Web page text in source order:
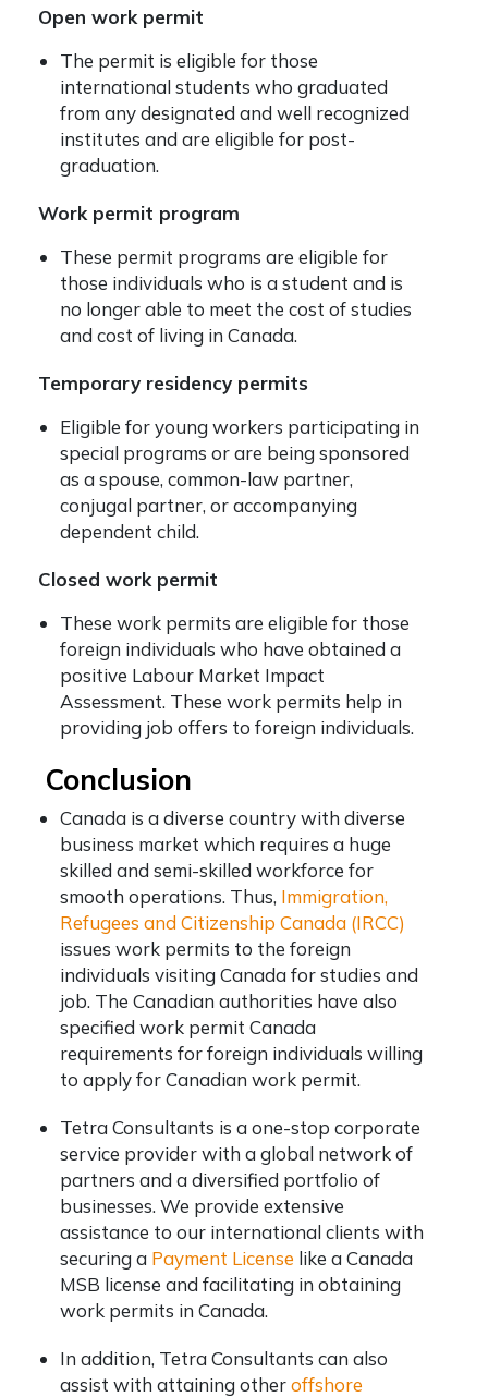
Open work permit
The permit is eligible for those
international students who graduated
from any designated and well recognized
institutes and are eligible for post-
graduation.
Work permit program
These permit programs are eligible for
those individuals who is a student and is
no longer able to meet the cost of studies
and cost of living in Canada.
Temporary residency permits
Eligible for young workers participating in
special programs or are being sponsored
as a spouse, common-law partner,
conjugal partner, or accompanying
dependent child.
Closed work permit
These work permits are eligible for those
foreign individuals who have obtained a
positive Labour Market Impact
Assessment. These work permits help in
providing job offers to foreign individuals.
Conclusion
Canada is a diverse country with diverse
business market which requires a huge
skilled and semi-skilled workforce for
smooth operations. Thus, Immigration,
Refugees and Citizenship Canada (IRCC)
issues work permits to the foreign
individuals visiting Canada for studies and
job. The Canadian authorities have also
specified work permit Canada
requirements for foreign individuals willing
to apply for Canadian work permit.
Tetra Consultants is a one-stop corporate
service provider with a global network of
partners and a diversified portfolio of
businesses. We provide extensive
assistance to our international clients with
securing a Payment License like a Canada
MSB license and facilitating in obtaining
work permits in Canada.
In addition, Tetra Consultants can also
assist with attaining otheroffshore